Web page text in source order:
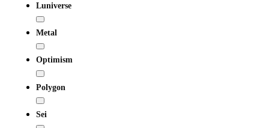
Luniverse
Metal
Optimism
Polygon
Sei